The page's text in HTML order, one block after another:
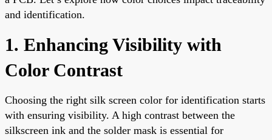
and identification.
1. Enhancing Visibility with
Color Contrast
Choosing the right silk screen color for identification starts
with ensuring visibility. A high contrast between the
silkscreen ink and the solder mask is essential for